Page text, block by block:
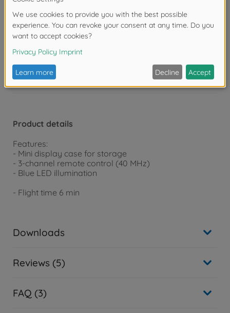
Safety note:
Not for children under 3 years. The packaging has to
be kept since it contains important informations.
Illustration may vary from actual product in the box.
CARSON reserves the rights to change, update or
replace any component at any time.
Product details
Features:
- Mini display case for storage
- 3-channel remote control (40 MHz)
- Blue LED illumination
- Flight time 6 min
Downloads
Reviews (5)
FAQ (3)